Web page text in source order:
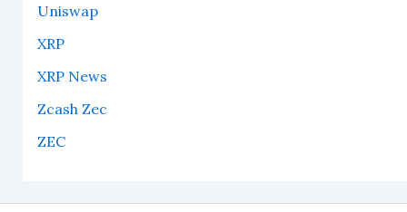
Uniswap
XRP
XRP News
Zcash Zec
ZEC